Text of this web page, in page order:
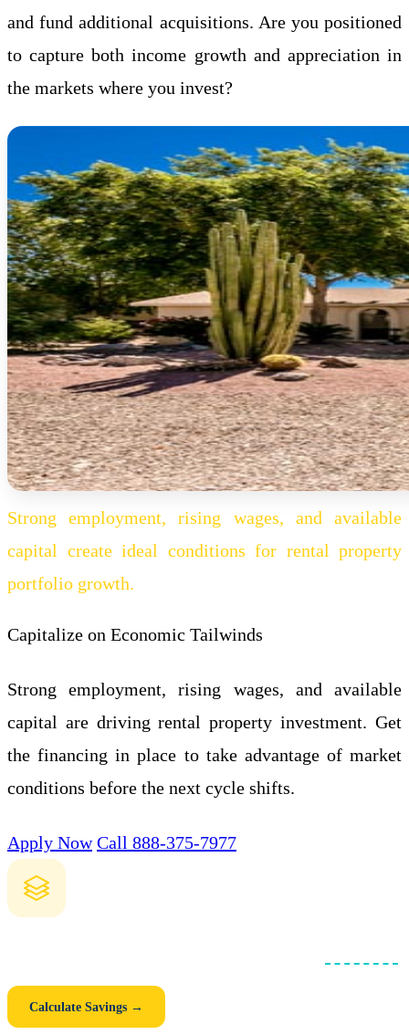
and fund additional acquisitions. Are you positioned
to capture both income growth and appreciation in
the markets where you invest?
Strong employment, rising wages, and available
capital create ideal conditions for rental property
portfolio growth.
Capitalize on Economic Tailwinds
Strong employment, rising wages, and available
capital are driving rental property investment. Get
the financing in place to take advantage of market
conditions before the next cycle shifts.
Apply Now Call 888-375-7977
Calculate Savings →